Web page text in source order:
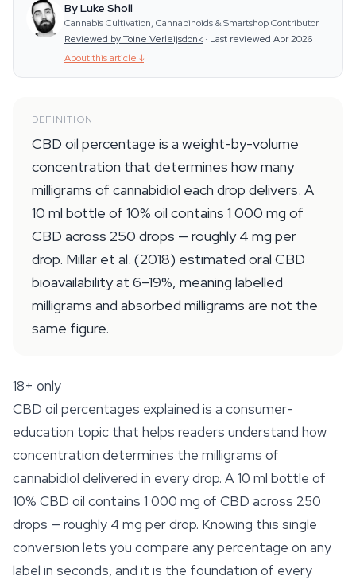
By Luke Sholl
Cannabis Cultivation, Cannabinoids & Smartshop Contributor
Reviewed by Toine Verleijsdonk · Last reviewed Apr 2026
About this article ↓
DEFINITION
CBD oil percentage is a weight-by-volume
concentration that determines how many
milligrams of cannabidiol each drop delivers. A
10 ml bottle of 10% oil contains 1 000 mg of
CBD across 250 drops — roughly 4 mg per
drop. Millar et al. (2018) estimated oral CBD
bioavailability at 6–19%, meaning labelled
milligrams and absorbed milligrams are not the
same figure.
18+ only
CBD oil percentages explained is a consumer-
education topic that helps readers understand how
concentration determines the milligrams of
cannabidiol delivered in every drop. A 10 ml bottle of
10% CBD oil contains 1 000 mg of CBD across 250
drops — roughly 4 mg per drop. Knowing this single
conversion lets you compare any percentage on any
label in seconds, and it is the foundation of every